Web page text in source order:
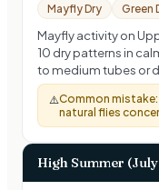
Mayfly Dry Green
Mayfly activity on
10 dry patterns in
to medium tubes or
⚠️Common mistake:
natural flies
High Summer